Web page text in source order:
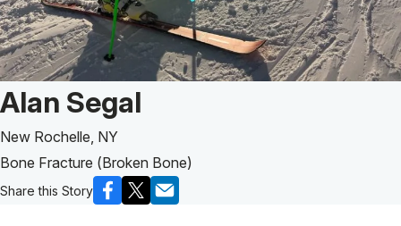
Patient Story of:
Alan Segal
New Rochelle, NY
Bone Fracture (Broken Bone)
Share this Story